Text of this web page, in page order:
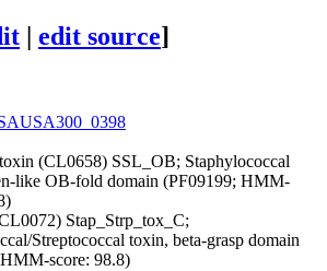
edit source]
(CL0658) SSL_OB; Staphylococcal
like OB-fold domain (PF09199; HMM-
Stap_Strp_tox_C;
Streptococcal toxin, beta-grasp domain
score: 98.8)